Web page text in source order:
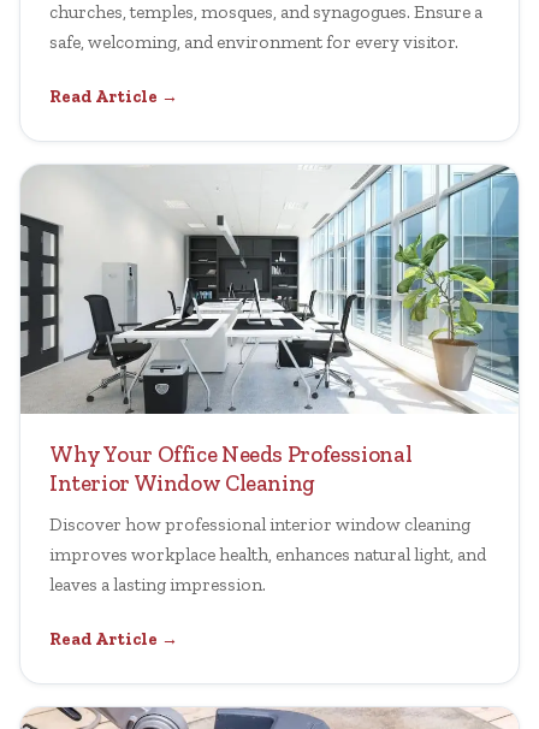
churches, temples, mosques, and synagogues. Ensure a
safe, welcoming, and environment for every visitor.
Read Article →
Why Your Office Needs Professional
Interior Window Cleaning
Discover how professional interior window cleaning
improves workplace health, enhances natural light, and
leaves a lasting impression.
Read Article →